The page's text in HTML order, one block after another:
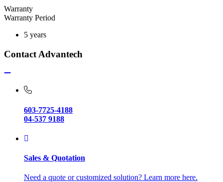
Warranty
Warranty Period
5 years
Contact Advantech
603-7725-4188
04-537 9188
Sales & Quotation
Need a quote or customized solution? Learn more here.